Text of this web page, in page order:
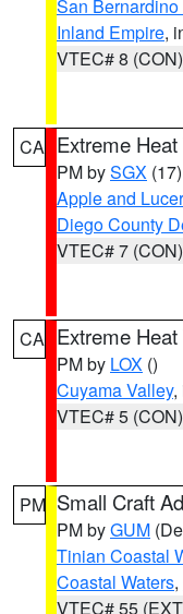
San
Inland Empire,
VTEC# 8 (CON)
CA Extreme
PM bySGX (17)
Apple and
Diego County
VTEC# 7 (CON)
CA Extreme
PM by LOX ()
Cuyama Valley,
VTEC# 5 (CON)
PM Small Craft
PM byGUM
Tinian Coastal
Coastal Waters,
VTEC# 55